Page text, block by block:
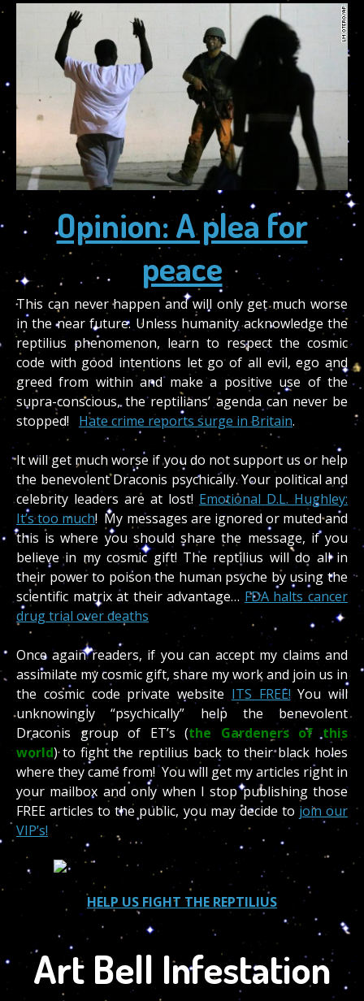
Opinion: A plea for
peace
This can never happen and will only get much worse
in the near future. Unless humanity acknowledge the
reptilius phenomenon, learn to respect the cosmic
code with good intentions let go of all evil, ego and
greed from within and make a positive use of the
supra-conscious, the reptilians’ agenda can never be
stopped! Hate crime reports surge in Britain.
It will get much worse if you do not support us or help
the benevolent Draconis psychically. Your political and
celebrity leaders are at lost! Emotional D.L. Hughley:
It’s too much! My messages are ignored or muted and
this is where you should share the message, if you
believe in my cosmic gift! The reptilius will do all in
their power to poison the human psyche by using the
scientific matrix at their advantage… FDA halts cancer
drug trial over deaths
Once again readers, if you can accept my claims and
assimilate my cosmic gift, share my work and join us in
the cosmic code private website ITS FREE! You will
unknowingly “psychically” help the benevolent
Draconis group of ET’s (the Gardeners of this
world) to fight the reptilius back to their black holes
where they came from! You will get my articles right in
your mailbox and only when I stop publishing those
FREE articles to the public, you may decide to join our
VIP’s!
HELP US FIGHT THE REPTILIUS
Art Bell Infestation